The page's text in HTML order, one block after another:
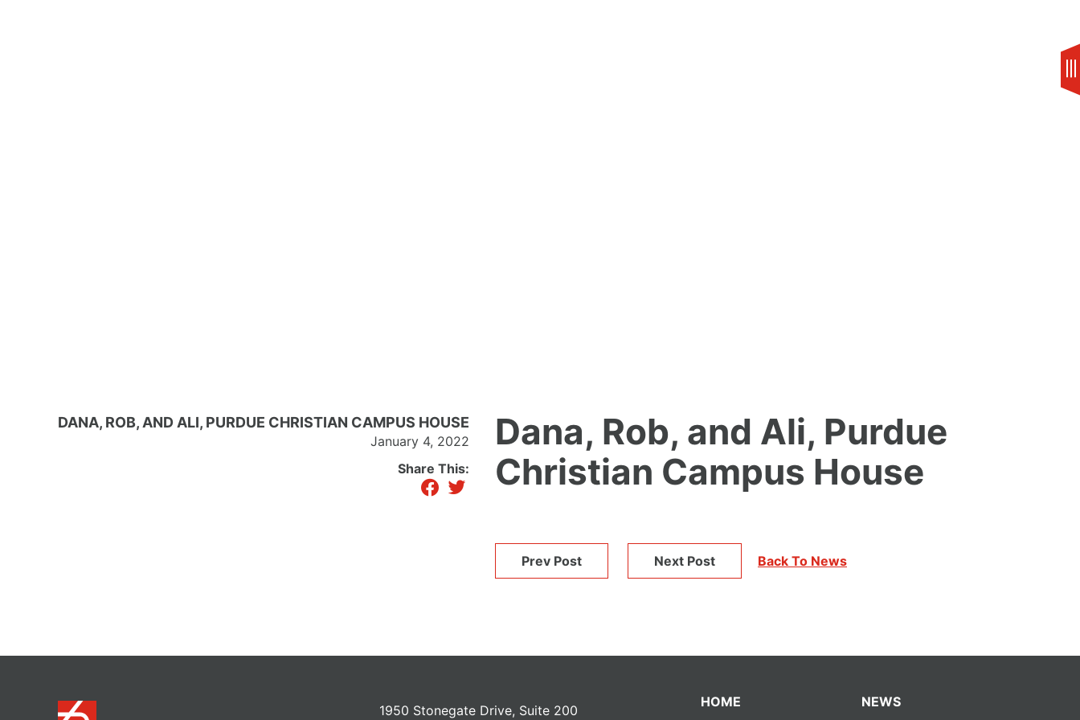
Dana, Rob, and Ali, Purdue
Christian Campus House
Prev Post Next Post Back To News
DANA, ROB, AND ALI, PURDUE CHRISTIAN CAMPUS HOUSE
January 4, 2022
Share This:
facebook
twitter
1950 Stonegate Drive, Suite 200
HOME
NEWS